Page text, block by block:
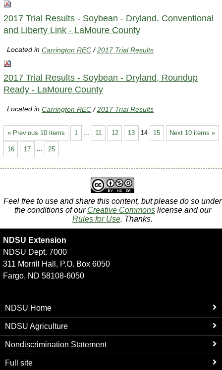
2017 Trial Results - Soybean - Dryland, Conventional
and Liberty Link - LaMoure County
Located inCarrington REC /2017 Trial Results
2017 Trial Results - Soybean - Dryland, Roundup
Ready - LaMoure County
Located inCarrington REC /2017 Trial Results
« Previous 10 items Next 10 items »
1 11 12 13 14 15
16 17 ... 25
Feel free to use and share this content, but please do so under
the conditions of our Creative Commonslicense and our
Rules for Use. Thanks.
NDSU Extension
NDSU Dept. 7000
311 Morrill Hall, P.O. Box 6050
Fargo, ND 58108-6050
NDSU Home
NDSU Agriculture
Nondiscrimination Statement
Full site